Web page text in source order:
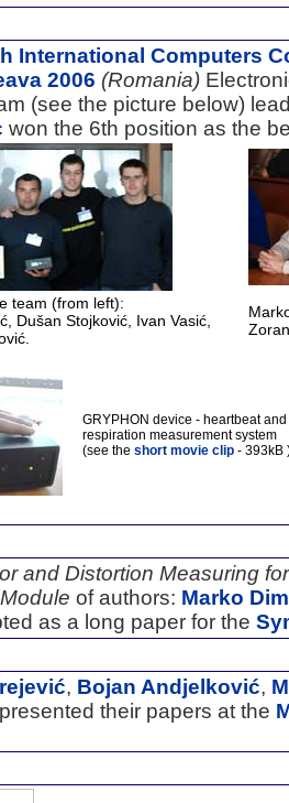
International Computers
2006 (Romania)
(see the picture below)
won the 6th position as the
team (from left):
ć, Dušan Stojković, Ivan Vasić,
GRYPHON device - heartbeat and
respiration measurement system
(see the short movie clip - 393kB
and Distortion Measuring
of authors: Marko
as a long paper for the
, Bojan Andjelković,
presented their papers at the